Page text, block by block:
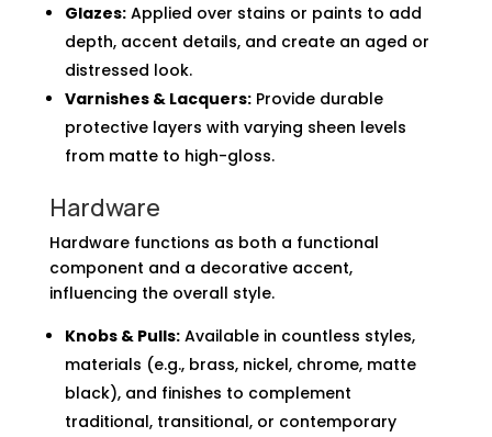
Glazes:Applied over stains or paints to add
depth, accent details, and create an aged or
distressed look.
Varnishes & Lacquers:Provide durable
protective layers with varying sheen levels
from matte to high-gloss.
Hardware
Hardware functions as both a functional
component and a decorative accent,
influencing the overall style.
Knobs & Pulls:Available in countless styles,
materials (e.g., brass, nickel, chrome, matte
black), and finishes to complement
traditional, transitional, or contemporary